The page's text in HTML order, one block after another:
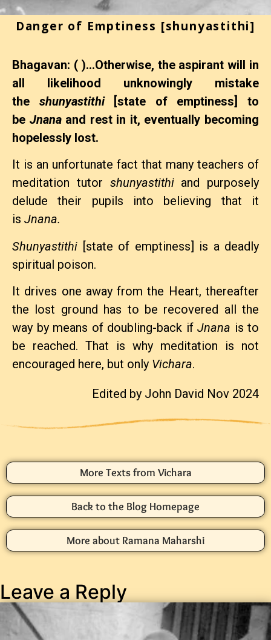
Danger of Emptiness [shunyastithi]
Bhagavan: ( )…Otherwise, the aspirant will in
all likelihood unknowingly mistake
the shunyastithi[state of emptiness] to
be Jnanaand rest in it, eventually becoming
hopelessly lost.
It is an unfortunate fact that many teachers of
meditation tutor shunyastithiand purposely
delude their pupils into believing that it
is Jnana.
Shunyastithi [state of emptiness] is a deadly
spiritual poison.
It drives one away from the Heart, thereafter
the lost ground has to be recovered all the
way by means of doubling-back if Jnana is to
be reached. That is why meditation is not
encouraged here, but only Vichara.
Edited by John David Nov 2024
More Texts from Vichara
Back to the Blog Homepage
More about Ramana Maharshi
Leave a Reply
You must be to post a comment.